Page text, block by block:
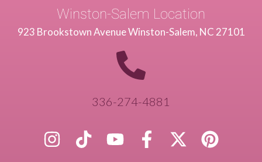
Winston-Salem Location
923 Brookstown Avenue Winston-Salem, NC 27101
336-274-4881